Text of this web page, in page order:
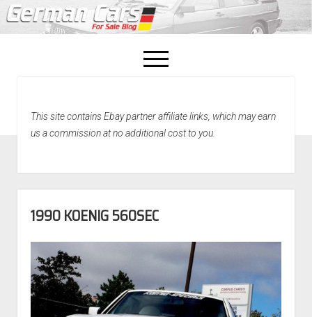
open
menu
Home
This site contains Ebay partner affiliate links, which may earn
us a commission at no additional cost to you.
1990 KOENIG 560SEC